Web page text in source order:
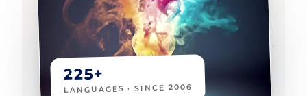
225+
LANGUAGES · SINCE 2006